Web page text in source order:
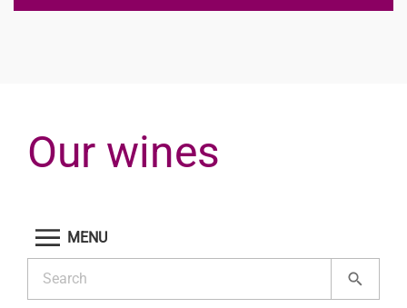
Our wines
MENU